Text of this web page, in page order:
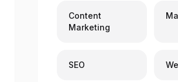
Content
Marketing
SEO